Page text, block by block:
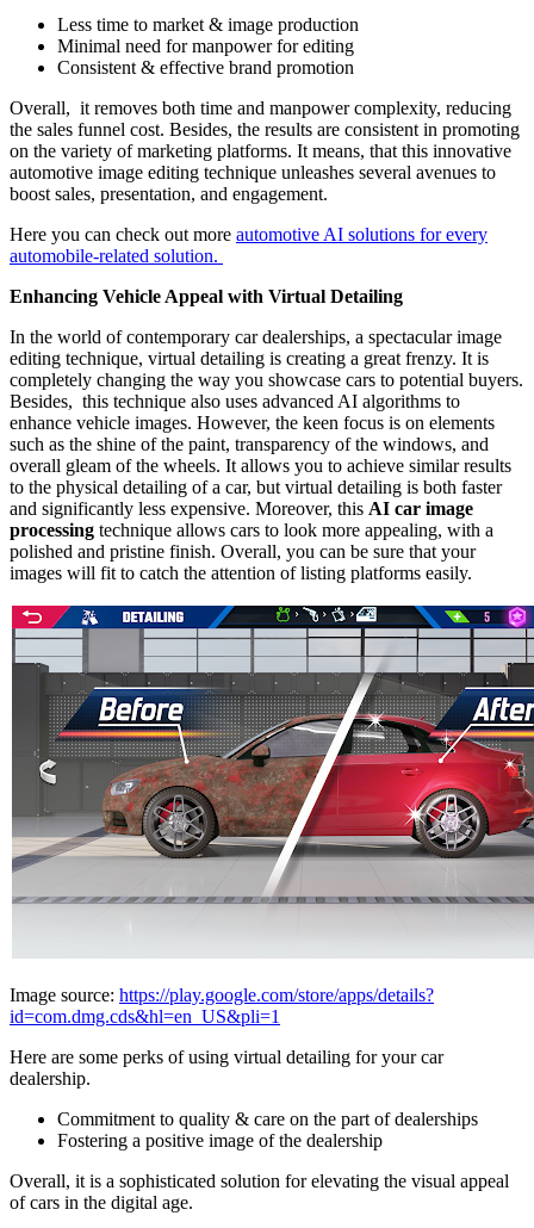
Less time to market & image production
Minimal need for manpower for editing
Consistent & effective brand promotion
Overall, it removes both time and manpower complexity, reducing
the sales funnel cost. Besides, the results are consistent in promoting
on the variety of marketing platforms. It means, that this innovative
automotive image editing technique unleashes several avenues to
boost sales, presentation, and engagement.
Here you can check out more automotive AI solutions for every
automobile-related solution.
Enhancing Vehicle Appeal with Virtual Detailing
In the world of contemporary car dealerships, a spectacular image
editing technique, virtual detailing is creating a great frenzy. It is
completely changing the way you showcase cars to potential buyers.
Besides, this technique also uses advanced AI algorithms to
enhance vehicle images. However, the keen focus is on elements
such as the shine of the paint, transparency of the windows, and
overall gleam of the wheels. It allows you to achieve similar results
to the physical detailing of a car, but virtual detailing is both faster
and significantly less expensive. Moreover, this AI car image
processing technique allows cars to look more appealing, with a
polished and pristine finish. Overall, you can be sure that your
images will fit to catch the attention of listing platforms easily.
Image source: https://play.google.com/store/apps/details?
id=com.dmg.cds&hl=en_US&pli=1
Here are some perks of using virtual detailing for your car
dealership.
Commitment to quality & care on the part of dealerships
Fostering a positive image of the dealership
Overall, it is a sophisticated solution for elevating the visual appeal
of cars in the digital age.